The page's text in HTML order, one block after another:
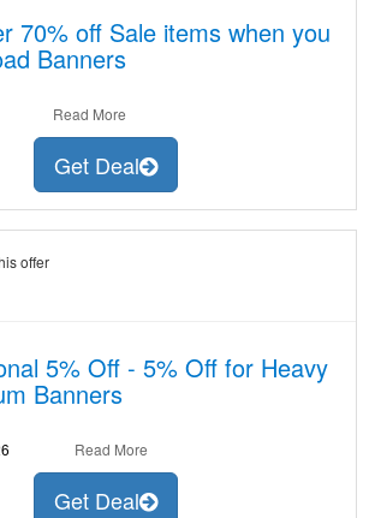
70% off Sale items when you
Banners
Read More
Get Deal
offer
5% Off - 5% Off for Heavy
Banners
Read More
Get Deal